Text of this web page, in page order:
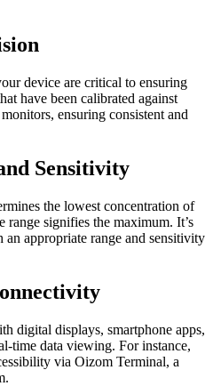
device are critical to ensuring
have been calibrated against
ensuring consistent and
Sensitivity
the lowest concentration of
range signifies the maximum. It’s
an appropriate range and sensitivity
digital displays, smartphone apps,
time data viewing. For instance,
via Oizom Terminal, a